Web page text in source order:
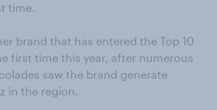
time.
brand that has entered the Top 10
first time this year, after numerous
saw the brand generate
in the region.